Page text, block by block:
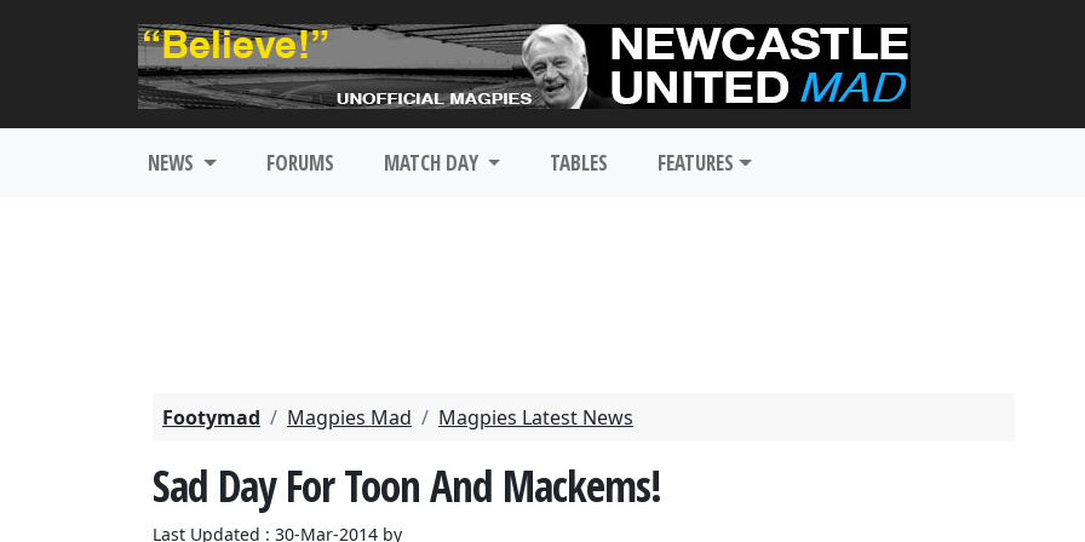
NEWS FORUMS MATCH DAY TABLES FEATURES
Footymad Magpies Mad Magpies Latest News
Sad Day For Toon And Mackems!
Last Updated : 30-Mar-2014 by